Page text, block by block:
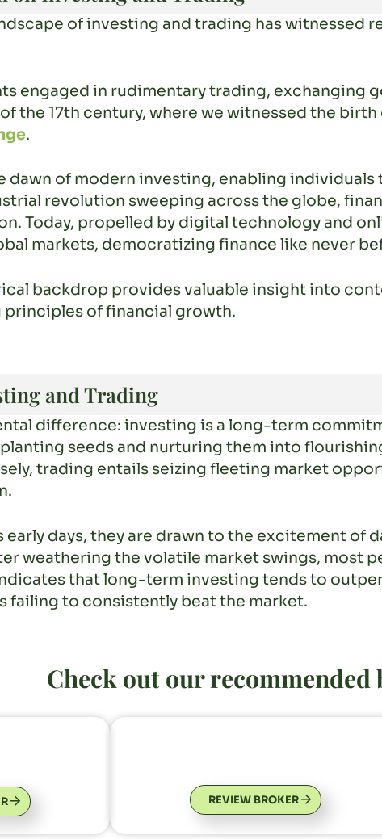
of investing and trading has witnessed
engaged in rudimentary trading, exchanging
of the 17th century, where we witnessed the
.
dawn of modern investing, enabling individuals
revolution sweeping across the globe,
Today, propelled by digital technology and
markets, democratizing finance like never
backdrop provides valuable insight into
of financial growth.
and Trading
difference: investing is a long-term
seeds and nurturing them into
trading entails seizing fleeting market
early days, they are drawn to the excitement
weathering the volatile market swings, most
that long-term investing tends to
failing to consistently beat the market.
Check out our recommended
REVIEW BROKER